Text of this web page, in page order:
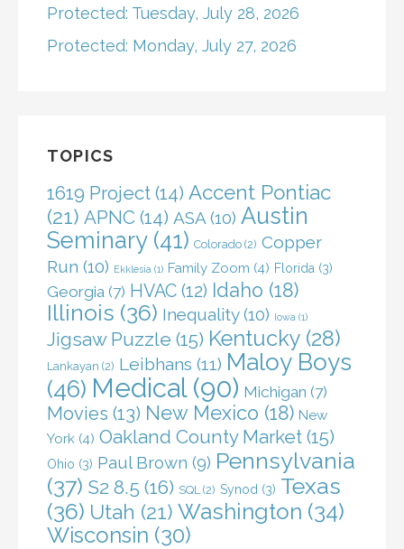
Protected: Tuesday, July 28, 2026
Protected: Monday, July 27, 2026
TOPICS
1619 Project (14) Accent Pontiac
(21) APNC (14) ASA (10) Austin
Seminary(41) Colorado (2) Copper
Run (10) Ekklesia (1) Family Zoom (4) Florida (3)
Georgia (7) HVAC (12) Idaho (18)
Illinois (36) Inequality(10) Iowa (1)
Jigsaw Puzzle (15) Kentucky (28)
Lankayan (2) Leibhans (11) Maloy Boys
(46) Medical(90) Michigan (7)
Movies (13) New Mexico (18) New
York (4) Oakland County Market (15)
Ohio (3) Paul Brown (9) Pennsylvania
(37) S2 8.5 (16) SQL (2) Synod (3) Texas
(36) Utah (21) Washington (34)
Wisconsin (30)